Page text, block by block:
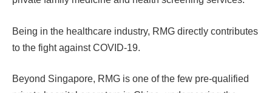
Being in the healthcare industry, RMG directly contributes
to the fight against COVID-19.
Beyond Singapore, RMG is one of the few pre-qualified